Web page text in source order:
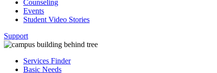
Counseling
Events
Student Video Stories
Support
Services Finder
Basic Needs